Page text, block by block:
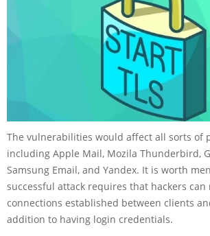
The vulnerabilities would affect all sorts of
including Apple Mail, Mozila Thunderbird,
Samsung Email, and Yandex. It is worth
successful attack requires that hackers can
connections established between clients
addition to having login credentials.